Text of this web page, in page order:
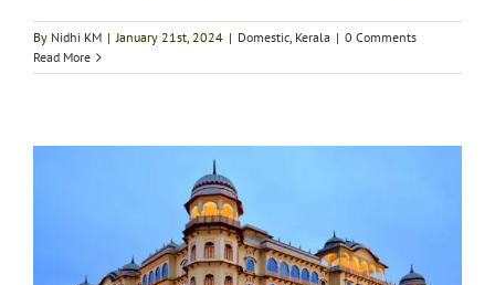
By Nidhi KM | January 21st, 2024 | Domestic, Kerala | 0 Comments
Read More